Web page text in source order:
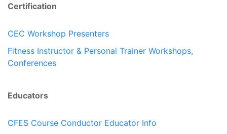
Certification
CEC Workshop Presenters
Fitness Instructor & Personal Trainer Workshops,
Conferences
Educators
CFES Course Conductor Educator Info